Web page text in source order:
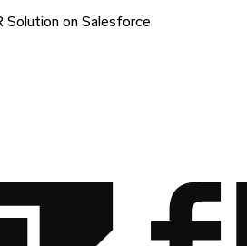
Solution on Salesforce